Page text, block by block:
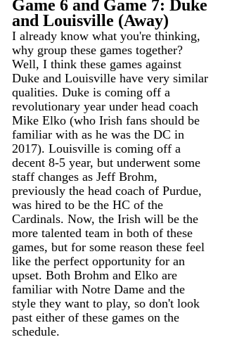
Game 6 and Game 7: Duke
and Louisville (Away)
I already know what you're thinking,
why group these games together?
Well, I think these games against
Duke and Louisville have very similar
qualities. Duke is coming off a
revolutionary year under head coach
Mike Elko (who Irish fans should be
familiar with as he was the DC in
2017). Louisville is coming off a
decent 8-5 year, but underwent some
staff changes as Jeff Brohm,
previously the head coach of Purdue,
was hired to be the HC of the
Cardinals. Now, the Irish will be the
more talented team in both of these
games, but for some reason these feel
like the perfect opportunity for an
upset. Both Brohm and Elko are
familiar with Notre Dame and the
style they want to play, so don't look
past either of these games on the
schedule.